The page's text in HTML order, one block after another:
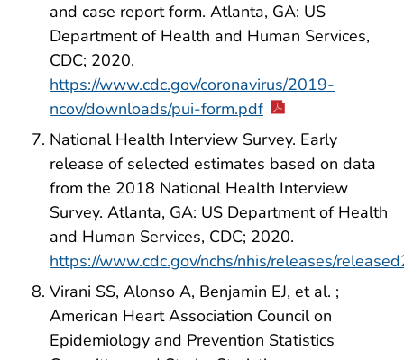
and case report form. Atlanta, GA: US
Department of Health and Human Services,
CDC; 2020.
https://www.cdc.gov/coronavirus/2019-
ncov/downloads/pui-form.pdf
National Health Interview Survey. Early
release of selected estimates based on data
from the 2018 National Health Interview
Survey. Atlanta, GA: US Department of Health
and Human Services, CDC; 2020.
https://www.cdc.gov/nchs/nhis/releases/
Virani SS, Alonso A, Benjamin EJ, et al. ;
American Heart Association Council on
Epidemiology and Prevention Statistics